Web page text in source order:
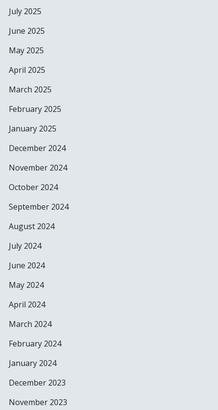
July 2025
June 2025
May 2025
April 2025
March 2025
February 2025
January 2025
December 2024
November 2024
October 2024
September 2024
August 2024
July 2024
June 2024
May 2024
April 2024
March 2024
February 2024
January 2024
December 2023
November 2023